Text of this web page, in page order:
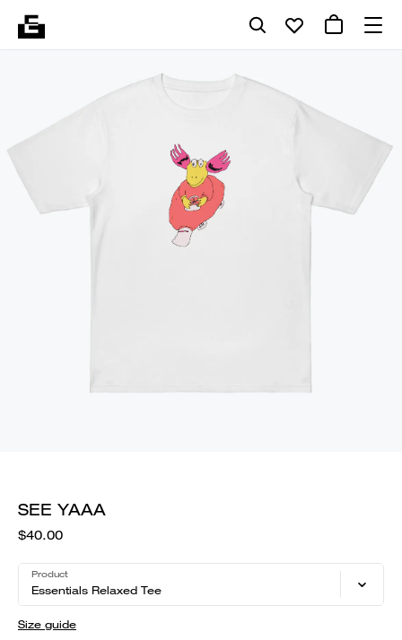
SEE YAAA
$40.00
Product
Essentials Relaxed Tee
Size guide